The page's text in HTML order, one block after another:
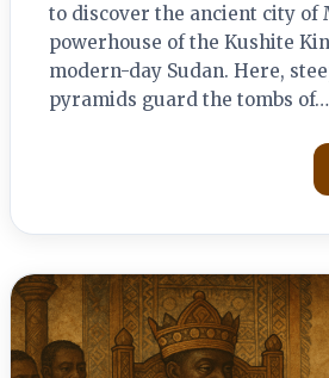
to discover the ancient city of
powerhouse of the Kushite
modern-day Sudan. Here,
pyramids guard the tombs of…